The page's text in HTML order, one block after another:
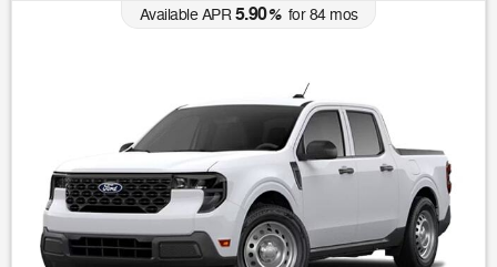
Available APR5.90%for84mos